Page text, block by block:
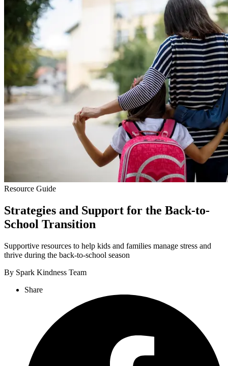
Resource Guide
Strategies and Support for the Back-to-
School Transition
Supportive resources to help kids and families manage stress and
thrive during the back-to-school season
By Spark Kindness Team
Share